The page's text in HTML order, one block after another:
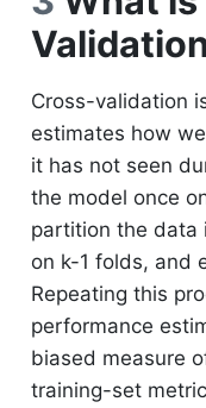
Cross-validation
estimates how
it has not seen
the model once
partition the data
on k-1 folds, and
Repeating this
performance
biased measure
training-set